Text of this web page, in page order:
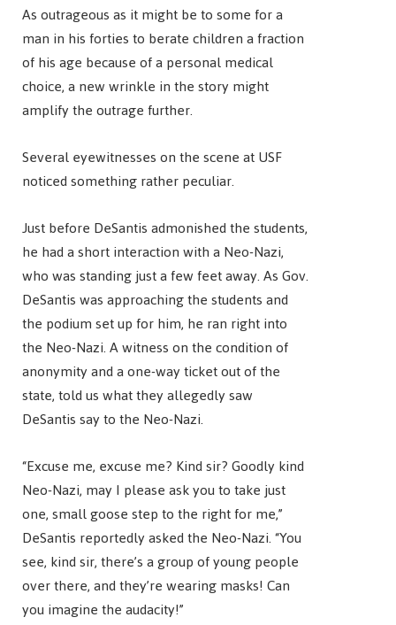
As outrageous as it might be to some for a
man in his forties to berate children a fraction
of his age because of a personal medical
choice, a new wrinkle in the story might
amplify the outrage further.
Several eyewitnesses on the scene at USF
noticed something rather peculiar.
Just before DeSantis admonished the students,
he had a short interaction with a Neo-Nazi,
who was standing just a few feet away. As Gov.
DeSantis was approaching the students and
the podium set up for him, he ran right into
the Neo-Nazi. A witness on the condition of
anonymity and a one-way ticket out of the
state, told us what they allegedly saw
DeSantis say to the Neo-Nazi.
“Excuse me, excuse me? Kind sir? Goodly kind
Neo-Nazi, may I please ask you to take just
one, small goose step to the right for me,”
DeSantis reportedly asked the Neo-Nazi. “You
see, kind sir, there’s a group of young people
over there, and they’re wearing masks! Can
you imagine the audacity!”